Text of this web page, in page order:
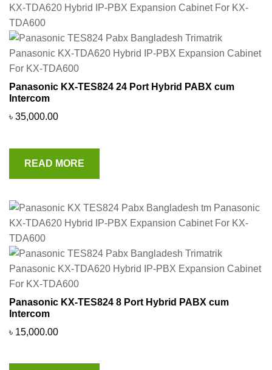
Panasonic KX-TES824 24 Port Hybrid PABX cum
Intercom
৳ 35,000.00
READ MORE
Panasonic KX-TES824 8 Port Hybrid PABX cum
Intercom
৳ 15,000.00